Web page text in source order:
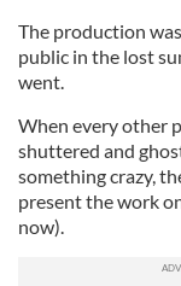
The production
public in the lost
went.
When every other
shuttered and
something crazy,
present the work
now).